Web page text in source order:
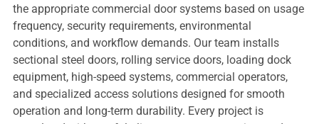
the appropriate commercial door systems based on usage
frequency, security requirements, environmental
conditions, and workflow demands. Our team installs
sectional steel doors, rolling service doors, loading dock
equipment, high-speed systems, commercial operators,
and specialized access solutions designed for smooth
operation and long-term durability. Every project is